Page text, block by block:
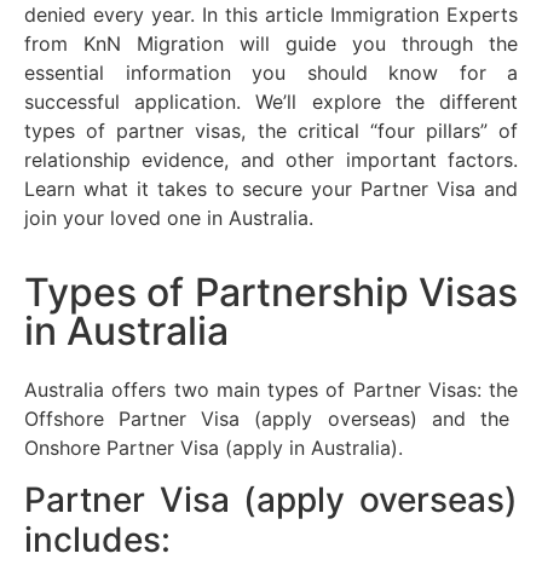
denied every year. In this article Immigration Experts
from KnN Migration will guide you through the
essential information you should know for a
successful application.We’ll explore thedifferent
types of partner visas, the critical “four pillars” of
relationship evidence, and other important factors.
Learn what it takes to secure your Partner Visa and
join your loved one in Australia.
Types of Partnership Visas
in Australia
Australia offers two main types of Partner Visas: the
Offshore Partner Visa (apply overseas) and the
Onshore Partner Visa (apply in Australia).
Partner Visa (apply overseas)
includes: